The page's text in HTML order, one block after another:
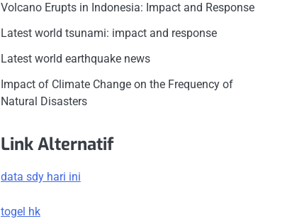
Volcano Erupts in Indonesia: Impact and Response
Latest world tsunami: impact and response
Latest world earthquake news
Impact of Climate Change on the Frequency of
Natural Disasters
Link Alternatif
data sdy hari ini
togel hk